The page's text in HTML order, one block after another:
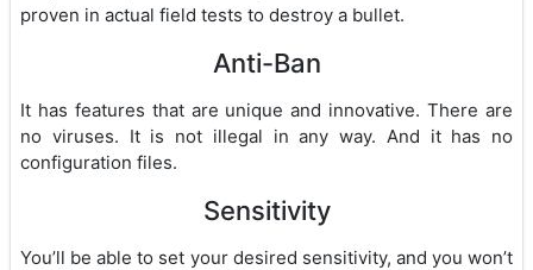
proven in actual field tests to destroy a bullet.
Anti-Ban
It has features that are unique and innovative. There are
no viruses. It is not illegal in any way. And it has no
configuration files.
Sensitivity
You’ll be able to set your desired sensitivity, and you won’t